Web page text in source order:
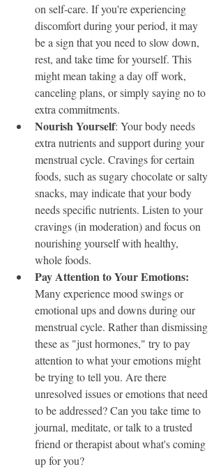
on self-care. If you're experiencing
discomfort during your period, it may
be a sign that you need to slow down,
rest, and take time for yourself. This
might mean taking a day off work,
canceling plans, or simply saying no to
extra commitments.
Nourish Yourself: Your body needs
extra nutrients and support during your
menstrual cycle. Cravings for certain
foods, such as sugary chocolate or salty
snacks, may indicate that your body
needs specific nutrients. Listen to your
cravings (in moderation) and focus on
nourishing yourself with healthy,
whole foods.
Pay Attention to Your Emotions:
Many experience mood swings or
emotional ups and downs during our
menstrual cycle. Rather than dismissing
these as "just hormones," try to pay
attention to what your emotions might
be trying to tell you. Are there
unresolved issues or emotions that need
to be addressed? Can you take time to
journal, meditate, or talk to a trusted
friend or therapist about what's coming
up for you?